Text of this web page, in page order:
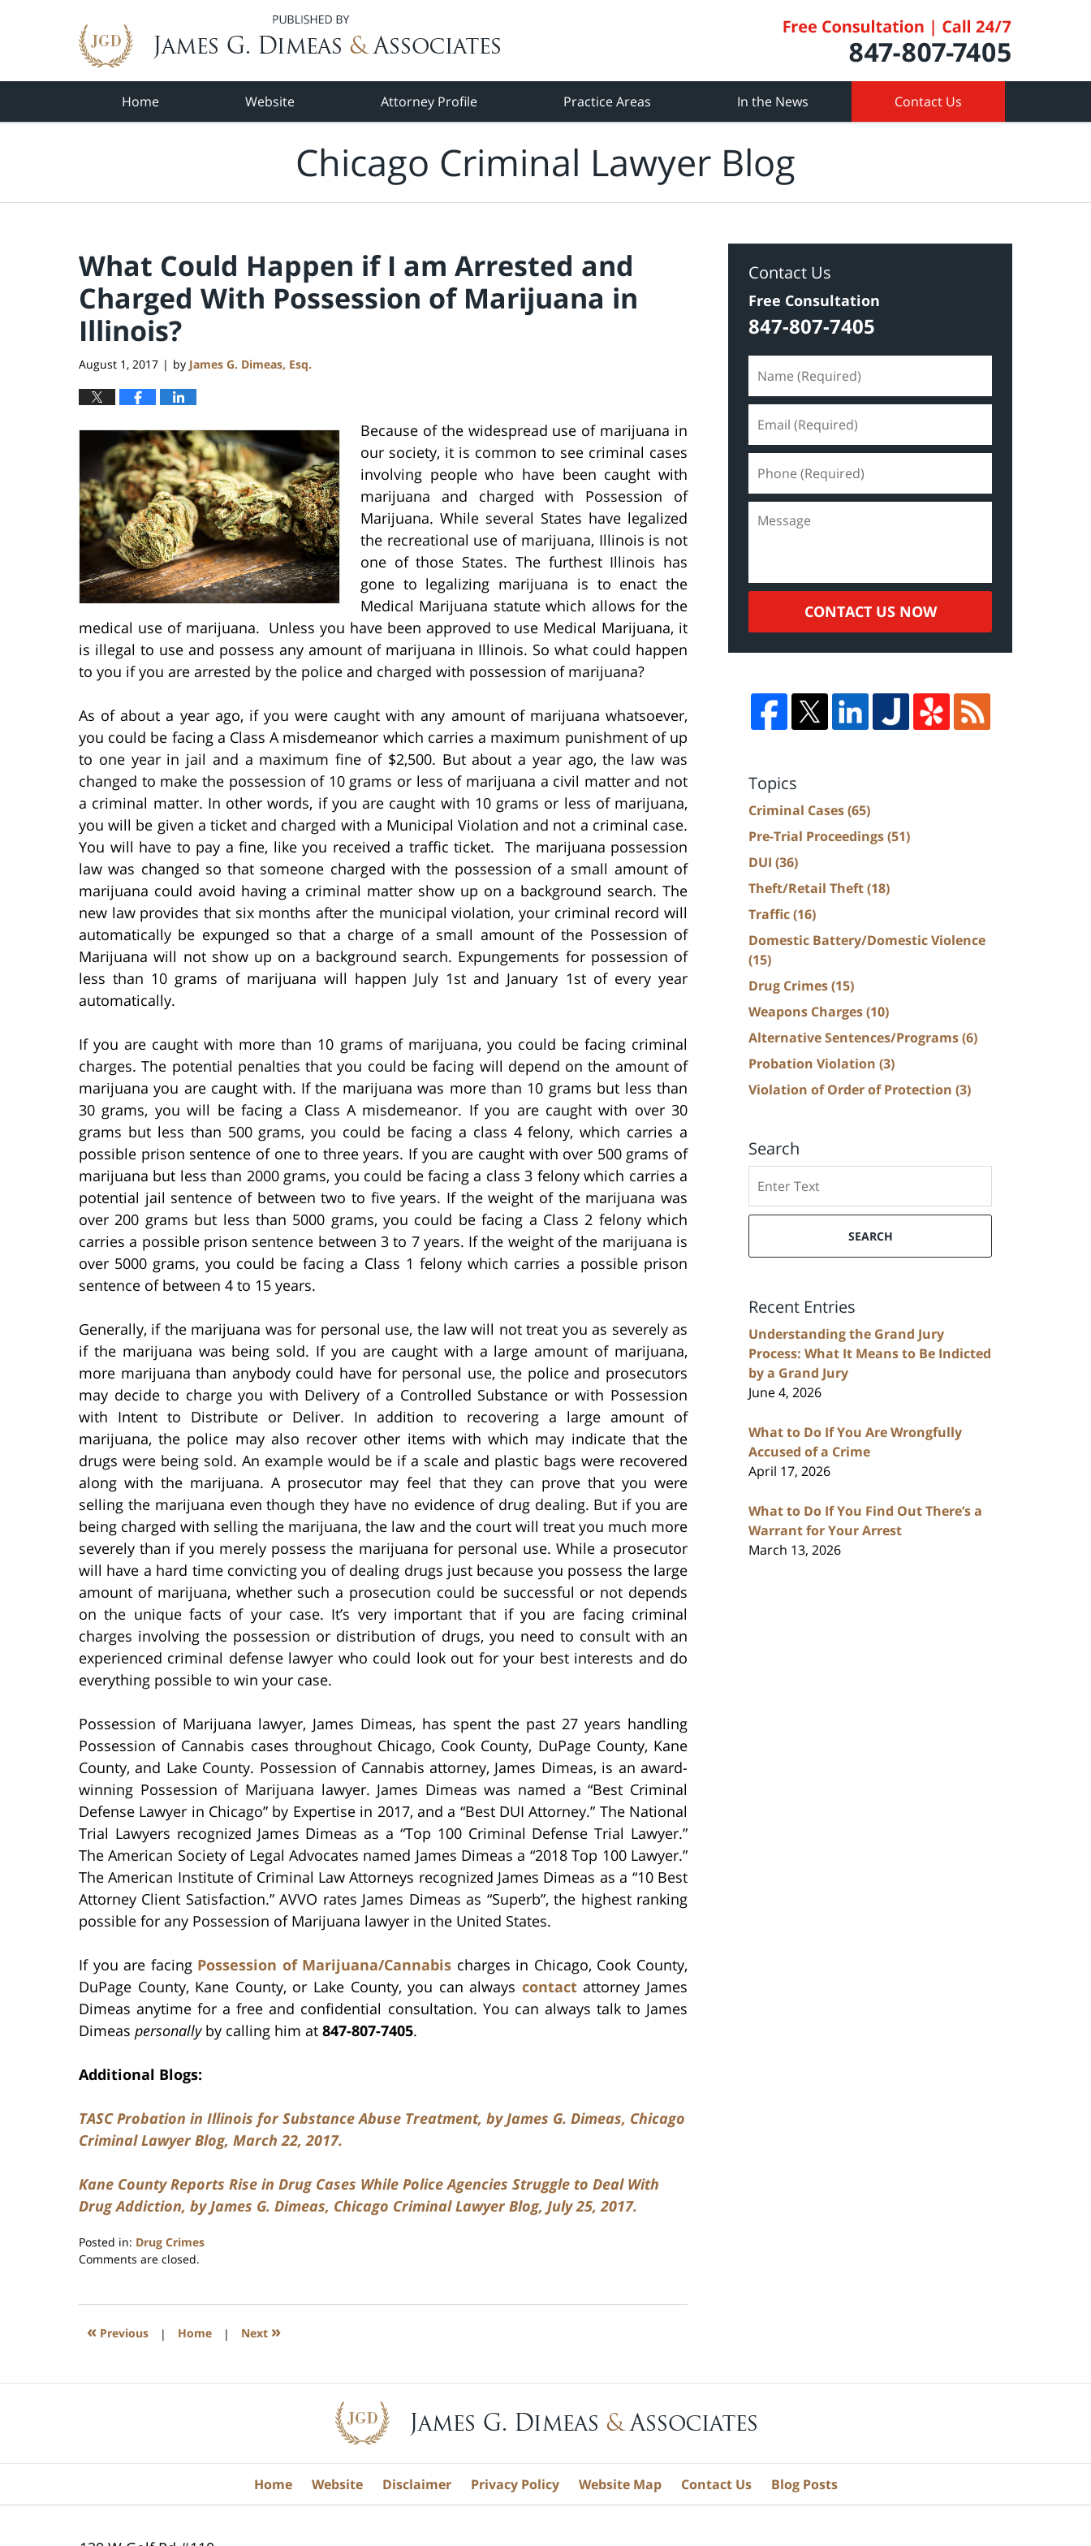
Home Website Attorney Profile Practice Areas In the News Contact Us
Chicago Criminal Lawyer Blog
What Could Happen if I am Arrested and
Charged With Possession of Marijuana in
Illinois?
August 1, 2017 | by James G. Dimeas, Esq.
Because of the widespread use of marijuana in
our society, it is common to see criminal cases
involving people who have been caught with
marijuana and charged with Possession of
Marijuana. While several States have legalized
the recreational use of marijuana, Illinois is not
one of those States. The furthest Illinois has
gone to legalizing marijuana is to enact the
Medical Marijuana statute which allows for the
medical use of marijuana. Unless you have been approved to use Medical Marijuana, it
is illegal to use and possess any amount of marijuana in Illinois. So what could happen
to you if you are arrested by the police and charged with possession of marijuana?
As of about a year ago, if you were caught with any amount of marijuana whatsoever,
you could be facing a Class A misdemeanor which carries a maximum punishment of up
to one year in jail and a maximum fine of $2,500. But about a year ago, the law was
changed to make the possession of 10 grams or less of marijuana a civil matter and not
a criminal matter. In other words, if you are caught with 10 grams or less of marijuana,
you will be given a ticket and charged with a Municipal Violation and not a criminal case.
You will have to pay a fine, like you received a traffic ticket. The marijuana possession
law was changed so that someone charged with the possession of a small amount of
marijuana could avoid having a criminal matter show up on a background search. The
new law provides that six months after the municipal violation, your criminal record will
automatically be expunged so that a charge of a small amount of the Possession of
Marijuana will not show up on a background search. Expungements for possession of
less than 10 grams of marijuana will happen July 1st and January 1st of every year
automatically.
If you are caught with more than 10 grams of marijuana, you could be facing criminal
charges. The potential penalties that you could be facing will depend on the amount of
marijuana you are caught with. If the marijuana was more than 10 grams but less than
30 grams, you will be facing a Class A misdemeanor. If you are caught with over 30
grams but less than 500 grams, you could be facing a class 4 felony, which carries a
possible prison sentence of one to three years. If you are caught with over 500 grams of
marijuana but less than 2000 grams, you could be facing a class 3 felony which carries a
potential jail sentence of between two to five years. If the weight of the marijuana was
over 200 grams but less than 5000 grams, you could be facing a Class 2 felony which
carries a possible prison sentence between 3 to 7 years. If the weight of the marijuana is
over 5000 grams, you could be facing a Class 1 felony which carries a possible prison
sentence of between 4 to 15 years.
Generally, if the marijuana was for personal use, the law will not treat you as severely as
if the marijuana was being sold. If you are caught with a large amount of marijuana,
more marijuana than anybody could have for personal use, the police and prosecutors
may decide to charge you with Delivery of a Controlled Substance or with Possession
with Intent to Distribute or Deliver. In addition to recovering a large amount of
marijuana, the police may also recover other items with which may indicate that the
drugs were being sold. An example would be if a scale and plastic bags were recovered
along with the marijuana. A prosecutor may feel that they can prove that you were
selling the marijuana even though they have no evidence of drug dealing. But if you are
being charged with selling the marijuana, the law and the court will treat you much more
severely than if you merely possess the marijuana for personal use. While a prosecutor
will have a hard time convicting you of dealing drugs just because you possess the large
amount of marijuana, whether such a prosecution could be successful or not depends
on the unique facts of your case. It’s very important that if you are facing criminal
charges involving the possession or distribution of drugs, you need to consult with an
experienced criminal defense lawyer who could look out for your best interests and do
everything possible to win your case.
Possession of Marijuana lawyer, James Dimeas, has spent the past 27 years handling
Possession of Cannabis cases throughout Chicago, Cook County, DuPage County, Kane
County, and Lake County. Possession of Cannabis attorney, James Dimeas, is an award-
winning Possession of Marijuana lawyer. James Dimeas was named a “Best Criminal
Defense Lawyer in Chicago” by Expertise in 2017, and a “Best DUI Attorney.” The National
Trial Lawyers recognized James Dimeas as a “Top 100 Criminal Defense Trial Lawyer.”
The American Society of Legal Advocates named James Dimeas a “2018 Top 100 Lawyer.”
The American Institute of Criminal Law Attorneys recognized James Dimeas as a “10 Best
Attorney Client Satisfaction.” AVVO rates James Dimeas as “Superb”, the highest ranking
possible for any Possession of Marijuana lawyer in the United States.
If you are facing Possession of Marijuana/Cannabis charges in Chicago, Cook County,
DuPage County, Kane County, or Lake County, you can always contactattorney James
Dimeas anytime for a free and confidential consultation. You can always talk to James
Dimeas personally by calling him at 847-807-7405.
Additional Blogs:
TASC Probation in Illinois for Substance Abuse Treatment, by James G. Dimeas, Chicago
Criminal Lawyer Blog, March 22, 2017.
Kane County Reports Rise in Drug Cases While Police Agencies Struggle to Deal With
Drug Addiction, by James G. Dimeas, Chicago Criminal Lawyer Blog, July 25, 2017.
Posted in: Drug Crimes
Updated:
2020
8:59
Comments are closed.
« Previous | Home | Next »
Contact Us
Free Consultation
847-807-7405
CONTACT US NOW
Topics
Criminal Cases(65)
Pre-Trial Proceedings(51)
DUI (36)
Theft/Retail Theft(18)
Traffic(16)
Domestic Battery/Domestic Violence
(15)
Drug Crimes(15)
Weapons Charges(10)
Alternative Sentences/Programs(6)
Probation Violation (3)
Violation of Order of Protection (3)
Search
SEARCH
Recent Entries
Understanding the Grand Jury
Process: What It Means to Be Indicted
by a Grand Jury
June 4, 2026
What to Do If You Are Wrongfully
Accused of a Crime
April 17, 2026
What to Do If You Find Out There’s a
Warrant for Your Arrest
March 13, 2026
Home Website Disclaimer Privacy Policy Website Map Contact Us Blog Posts